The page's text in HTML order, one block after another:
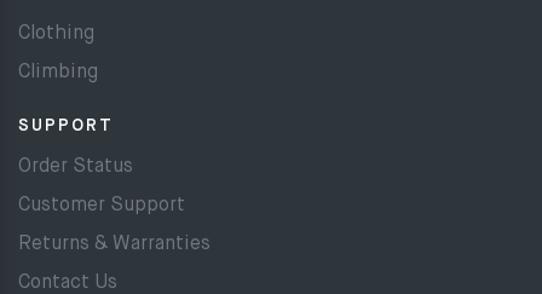
Clothing
Climbing
SUPPORT
Order Status
Customer Support
Returns & Warranties
Contact Us